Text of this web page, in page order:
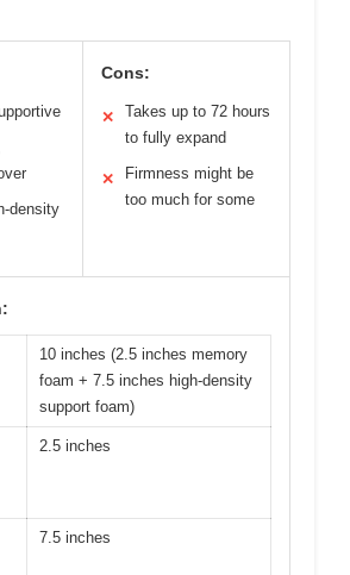
density
Cons:
✕
Takes up to 72 hours
to fully expand
✕
Firmness might be
too much for some
10 inches (2.5 inches memory
foam + 7.5 inches high-density
support foam)
2.5 inches
7.5 inches